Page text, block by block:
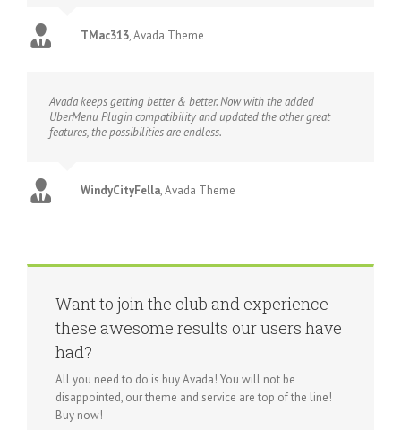
TMac313,Avada Theme
Avada keeps getting better & better. Now with the added
UberMenu Plugin compatibility and updated the other great
features, the possibilities are endless.
WindyCityFella,Avada Theme
Want to join the club and experience
these awesome results our users have
had?
All you need to do is buy Avada! You will not be
disappointed, our theme and service are top of the line!
Buy now!